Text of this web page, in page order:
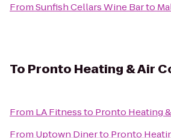
FromSunfish Cellars Wine Barto
To Pronto Heating & Air
From LA Fitnessto Pronto Heating
From Uptown Dinerto Pronto